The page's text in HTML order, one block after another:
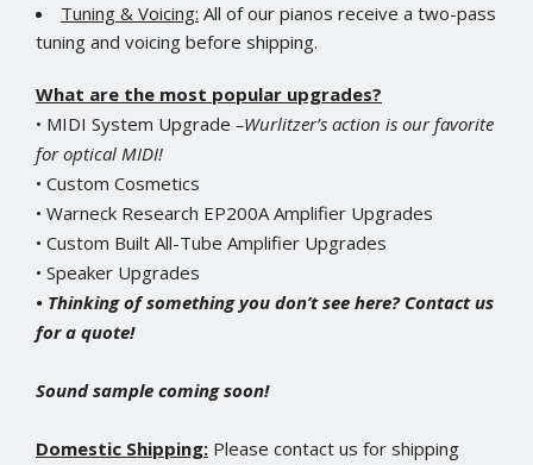
Tuning & Voicing: All of our pianos receive a two-pass
tuning and voicing before shipping.
What are the most popular upgrades?
• MIDI System Upgrade –Wurlitzer’s action is our favorite
for optical MIDI!
• Custom Cosmetics
• Warneck Research EP200A Amplifier Upgrades
• Custom Built All-Tube Amplifier Upgrades
• Speaker Upgrades
• Thinking of something you don’t see here? Contact us
for a quote!
Sound sample coming soon!
Domestic Shipping: Please contact us for shipping